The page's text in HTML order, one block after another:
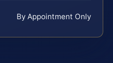
By Appointment Only